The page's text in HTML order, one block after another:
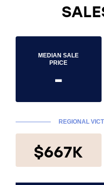
MEDIAN SALE
PRICE
-
REGIONAL
$667K